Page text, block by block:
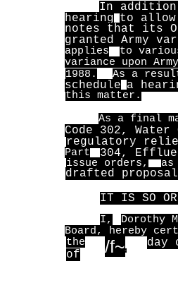
In
hearing to allow
notes that its
granted Army
applies to
variance upon
1988.
As a
schedule a
this matter.
As a final
Code 302,
regulatory
Part 304,
issue orders, as
drafted proposal
IT IS SO
I, Dorothy
Board, hereby
the
/f~ day
of
~